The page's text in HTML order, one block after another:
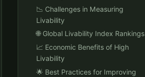
📉 Challenges in Measuring
Livability
🌐 Global Livability Index Rankings
📈 Economic Benefits of High
Livability
🌟 Best Practices for Improving